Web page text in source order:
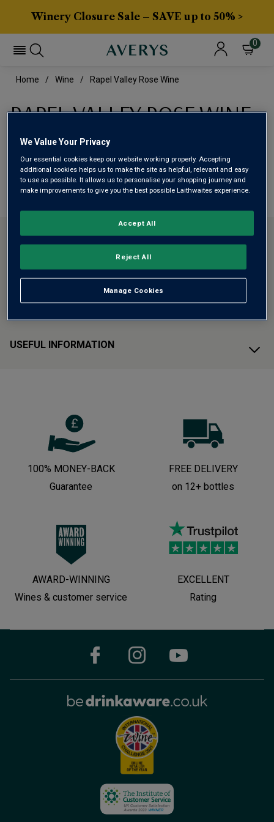
Winery Closure Sale – SAVE up to 50% >
0
Home Wine Rapel Valley Rose Wine
RAPEL VALLEY ROSE WINE
This range is currently out of stock
We are temporarily out of stock in this category. Please
use filters to browse alternatives or try a nearby category.
ABOUT AVERYS
CUSTOMER SUPPORT
USEFUL INFORMATION
100% MONEY-BACK
Guarantee
FREE DELIVERY
on 12+ bottles
AWARD-WINNING
Wines & customer service
EXCELLENT
Rating
We Value Your Privacy
Our essential cookies keep our website working properly. Accepting
additional cookies helps us to make the site as helpful, relevant and easy
to use as possible. It allows us to personalise your shopping journey and
make improvements to give you the best possible Laithwaites experience.
Manage Cookies
Reject All
Accept All